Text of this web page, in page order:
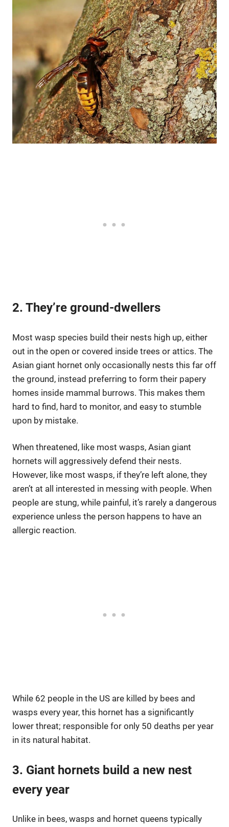
2. They’re ground-dwellers
Most wasp species build their nests high up, either
out in the open or covered inside trees or attics. The
Asian giant hornet only occasionally nests this far off
the ground, instead preferring to form their papery
homes inside mammal burrows. This makes them
hard to find, hard to monitor, and easy to stumble
upon by mistake.
When threatened, like most wasps, Asian giant
hornets will aggressively defend their nests.
However, like most wasps, if they’re left alone, they
aren’t at all interested in messing with people. When
people are stung, while painful, it’s rarely a dangerous
experience unless the person happens to have an
allergic reaction.
While 62 people in the US are killed by bees and
wasps every year, this hornet has a significantly
lower threat; responsible for only 50 deaths per year
in its natural habitat.
3. Giant hornets build a new nest
every year
Unlike in bees, wasps and hornet queens typically